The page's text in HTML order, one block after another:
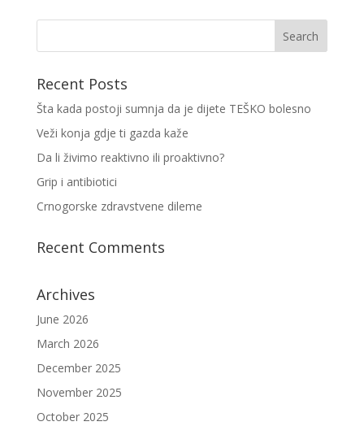
Recent Posts
Šta kada postoji sumnja da je dijete TEŠKO bolesno
Veži konja gdje ti gazda kaže
Da li živimo reaktivno ili proaktivno?
Grip i antibiotici
Crnogorske zdravstvene dileme
Recent Comments
Archives
June 2026
March 2026
December 2025
November 2025
October 2025